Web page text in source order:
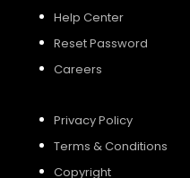
Help Center
Reset Password
Careers
Privacy Policy
Terms & Conditions
Copyright